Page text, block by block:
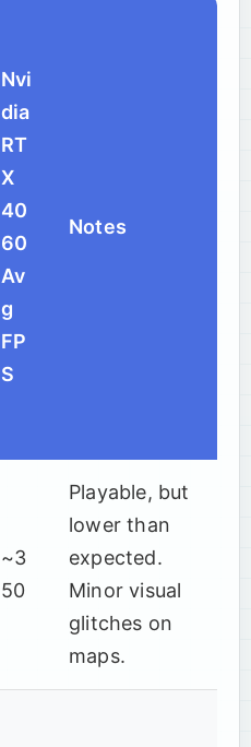
Nvi
dia
RT
X
40
60
Av
g
FP
S
Notes
~3
50
Playable, but
lower than
expected.
Minor visual
glitches on
maps.